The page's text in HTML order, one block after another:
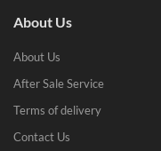
About Us
About Us
After Sale Service
Terms of delivery
Contact Us